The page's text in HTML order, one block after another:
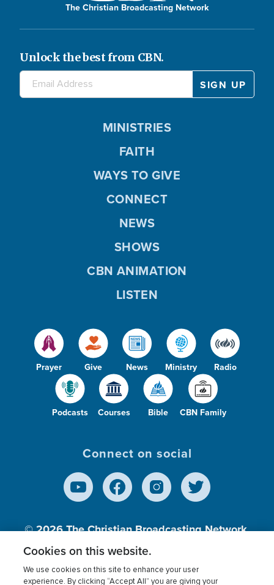
The Christian Broadcasting Network
Unlock the best from CBN.
Prayer Give News Ministry Radio
Podcasts Courses Bible CBN Family
MINISTRIES
FAITH
WAYS TO GIVE
CONNECT
NEWS
SHOWS
CBN ANIMATION
LISTEN
Connect on social
© 2026The Christian Broadcasting Network,
Inc., A nonprofit 501 (c)(3) Charitable
Cookies on this website.
We use cookies on this site to enhance your user
experience. By clicking “Accept All” you are giving your